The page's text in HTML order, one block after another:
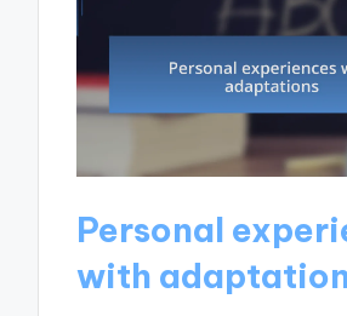
Personal
with